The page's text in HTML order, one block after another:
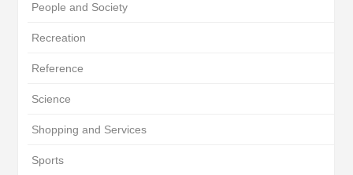
People and Society
Recreation
Reference
Science
Shopping and Services
Sports